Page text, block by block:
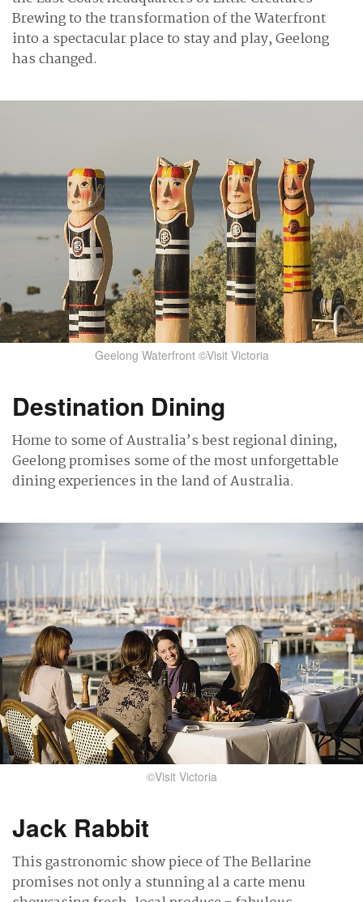
Brewing to the transformation of the Waterfront
into a spectacular place to stay and play, Geelong
has changed.
Geelong Waterfront ©Visit Victoria
Destination Dining
Home to some of Australia’s best regional dining,
Geelong promises some of the most unforgettable
dining experiences in the land of Australia.
©Visit Victoria
Jack Rabbit
This gastronomic show piece of The Bellarine
promises not only a stunning al a carte menu